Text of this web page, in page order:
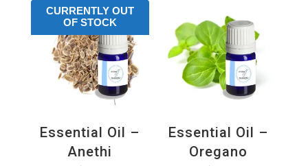
CURRENTLY OUT
OF STOCK
Essential Oil –
Anethi
Essential Oil –
Oregano